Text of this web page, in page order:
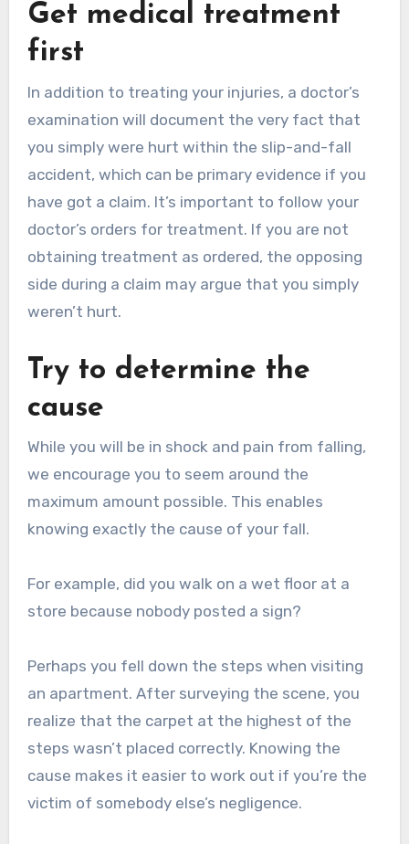
Get medical treatment
first
In addition to treating your injuries, a doctor’s
examination will document the very fact that
you simply were hurt within the slip-and-fall
accident, which can be primary evidence if you
have got a claim. It’s important to follow your
doctor’s orders for treatment. If you are not
obtaining treatment as ordered, the opposing
side during a claim may argue that you simply
weren’t hurt.
Try to determine the
cause
While you will be in shock and pain from falling,
we encourage you to seem around the
maximum amount possible. This enables
knowing exactly the cause of your fall.
For example, did you walk on a wet floor at a
store because nobody posted a sign?
Perhaps you fell down the steps when visiting
an apartment. After surveying the scene, you
realize that the carpet at the highest of the
steps wasn’t placed correctly. Knowing the
cause makes it easier to work out if you’re the
victim of somebody else’s negligence.